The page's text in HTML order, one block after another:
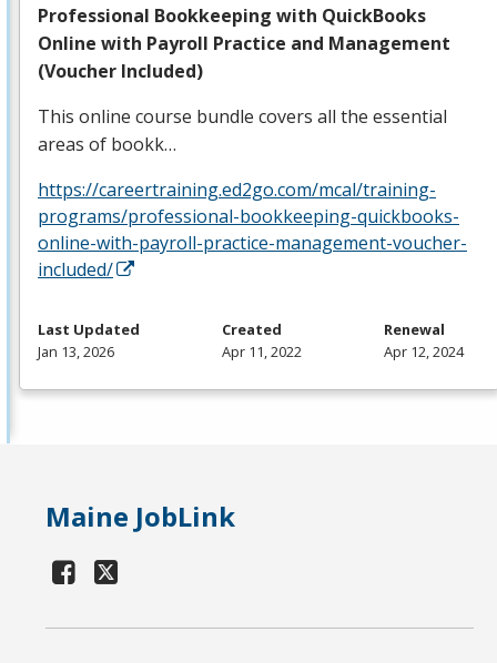
Professional Bookkeeping with QuickBooks
Online with Payroll Practice and Management
(Voucher Included)
This online course bundle covers all the essential
areas of bookk…
https://careertraining.ed2go.com/mcal/training-
programs/professional-bookkeeping-quickbooks-
online-with-payroll-practice-management-voucher-
included/
Last Updated
Jan 13, 2026
Created
Apr 11, 2022
Renewal
Apr 12, 2024
Maine JobLink